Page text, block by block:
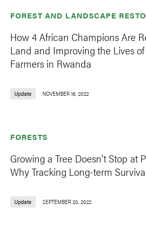
FOREST AND LANDSCAPE
How 4 African Champions Are
Land and Improving the Lives
Farmers in Rwanda
Update NOVEMBER 16, 2022
FORESTS
Growing a Tree Doesn’t Stop at
Why Tracking Long-term
Update SEPTEMBER 20, 2022